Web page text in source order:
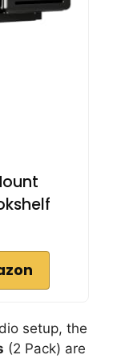
setup, the
(2 Pack) are